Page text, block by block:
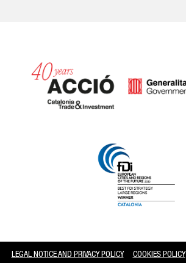
LEGAL NOTICE AND PRIVACY POLICY COOKIES POLICY